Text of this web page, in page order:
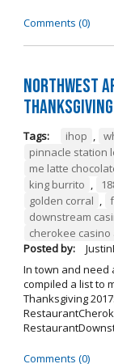
Comments (0)
Northwest
Tags: ihop ,
pinnacle station
me latte
king burrito ,
golden corral ,
downstream
cherokee casino
Posted by:
In town and need
compiled a list to
Thanksgiving
Comments (0)